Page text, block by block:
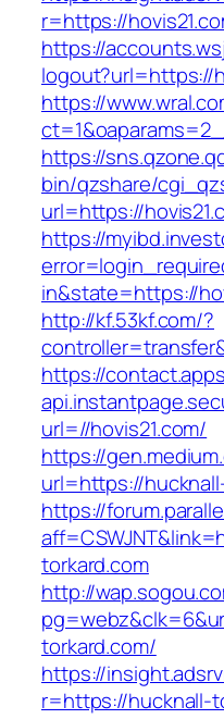
r=https://
https://
logout?url=https://
https://
https://
bin/qzshare/
url=https://
https://
in&state=https://
http://kf.53kf.com/?
https://
url=//hovis21.com/
https://
url=https://
https://
torkard.com
http://
torkard.com/
https://
r=https://hucknall-